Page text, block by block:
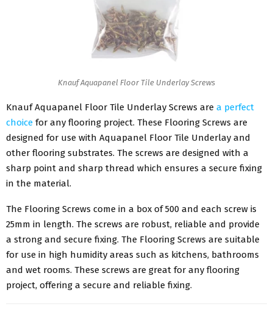
Knauf Aquapanel Floor Tile Underlay Screws
Knauf Aquapanel Floor Tile Underlay Screws are a perfect
choice for any flooring project. These Flooring Screws are
designed for use with Aquapanel Floor Tile Underlay and
other flooring substrates. The screws are designed with a
sharp point and sharp thread which ensures a secure fixing
in the material.
The Flooring Screws come in a box of 500 and each screw is
25mm in length. The screws are robust, reliable and provide
a strong and secure fixing. The Flooring Screws are suitable
for use in high humidity areas such as kitchens, bathrooms
and wet rooms. These screws are great for any flooring
project, offering a secure and reliable fixing.